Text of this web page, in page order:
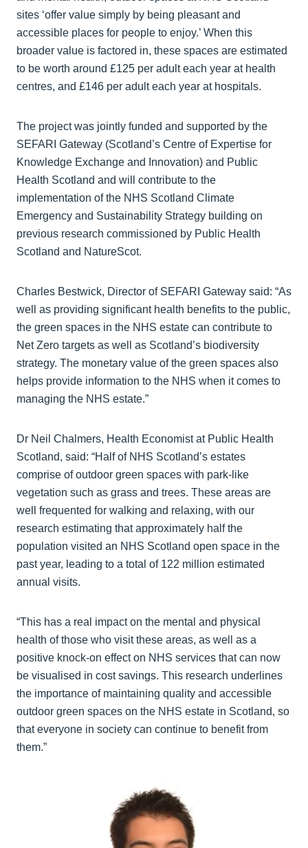
sites ‘offer value simply by being pleasant and
accessible places for people to enjoy.’ When this
broader value is factored in, these spaces are estimated
to be worth around £125 per adult each year at health
centres, and £146 per adult each year at hospitals.
The project was jointly funded and supported by the
SEFARI Gateway (Scotland’s Centre of Expertise for
Knowledge Exchange and Innovation) and Public
Health Scotland and will contribute to the
implementation of the NHS Scotland Climate
Emergency and Sustainability Strategy building on
previous research commissioned by Public Health
Scotland and NatureScot.
Charles Bestwick, Director of SEFARI Gateway said: “As
well as providing significant health benefits to the public,
the green spaces in the NHS estate can contribute to
Net Zero targets as well as Scotland’s biodiversity
strategy. The monetary value of the green spaces also
helps provide information to the NHS when it comes to
managing the NHS estate.”
Dr Neil Chalmers, Health Economist at Public Health
Scotland, said: “Half of NHS Scotland’s estates
comprise of outdoor green spaces with park-like
vegetation such as grass and trees. These areas are
well frequented for walking and relaxing, with our
research estimating that approximately half the
population visited an NHS Scotland open space in the
past year, leading to a total of 122 million estimated
annual visits.
“This has a real impact on the mental and physical
health of those who visit these areas, as well as a
positive knock-on effect on NHS services that can now
be visualised in cost savings. This research underlines
the importance of maintaining quality and accessible
outdoor green spaces on the NHS estate in Scotland, so
that everyone in society can continue to benefit from
them.”